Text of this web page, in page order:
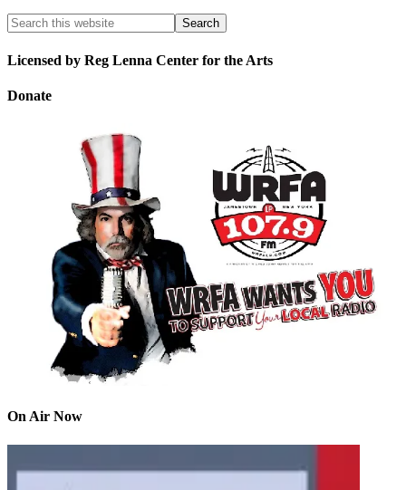
Licensed by Reg Lenna Center for the Arts
Donate
On Air Now